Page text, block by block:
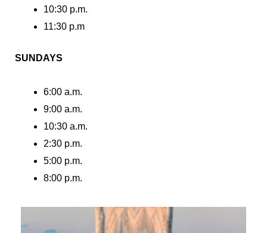
10:30 p.m.
11:30 p.m
SUNDAYS
6:00 a.m.
9:00 a.m.
10:30 a.m.
2:30 p.m.
5:00 p.m.
8:00 p.m.